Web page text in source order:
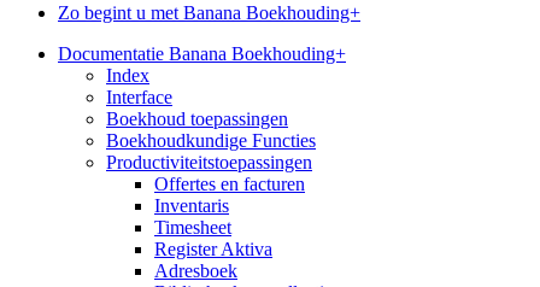
Zo begint u met Banana Boekhouding+
Documentatie Banana Boekhouding+
Index
Interface
Boekhoud toepassingen
Boekhoudkundige Functies
Productiviteitstoepassingen
Offertes en facturen
Inventaris
Timesheet
Register Aktiva
Adresboek